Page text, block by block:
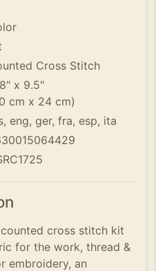
Cross Stitch
x 9.5"
cm x 24 cm)
eng, ger, fra, esp, ita
cross stitch kit
for the work, thread &
embroidery, an